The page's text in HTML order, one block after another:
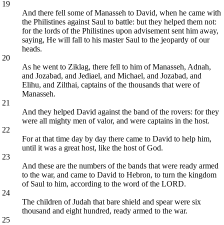
19
And there fell some of Manasseh to David, when he came with
the Philistines against Saul to battle: but they helped them not:
for the lords of the Philistines upon advisement sent him away,
saying, He will fall to his master Saul to the jeopardy of our
heads.
20
As he went to Ziklag, there fell to him of Manasseh, Adnah,
and Jozabad, and Jediael, and Michael, and Jozabad, and
Elihu, and Zilthai, captains of the thousands that were of
Manasseh.
21
And they helped David against the band of the rovers: for they
were all mighty men of valor, and were captains in the host.
22
For at that time day by day there came to David to help him,
until it was a great host, like the host of God.
23
And these are the numbers of the bands that were ready armed
to the war, and came to David to Hebron, to turn the kingdom
of Saul to him, according to the word of the LORD.
24
The children of Judah that bare shield and spear were six
thousand and eight hundred, ready armed to the war.
25